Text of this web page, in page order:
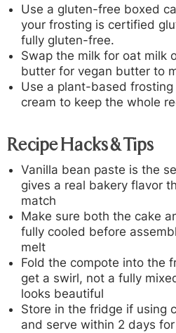
Use a gluten-free boxed
your frosting is certified
fully gluten-free.
Swap the milk for oat milk
butter for vegan butter to
Use a plant-based
cream to keep the whole
Recipe Hacks & Tips
Vanilla bean paste is the
gives a real bakery flavor
match
Make sure both the cake
fully cooled before
melt
Fold the compote into the
get a swirl, not a fully
looks beautiful
Store in the fridge if using
and serve within 2 days